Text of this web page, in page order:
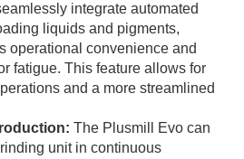
integrate automated
liquids and pigments,
operational convenience and
fatigue. This feature allows for
and a more streamlined
The Plusmill Evo can
unit in continuous